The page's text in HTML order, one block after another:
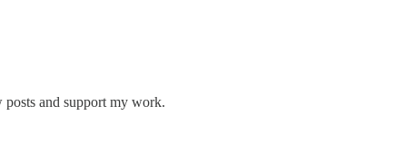
and support my work.